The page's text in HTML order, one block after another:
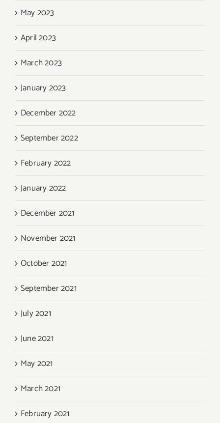
May 2023
April 2023
March 2023
January 2023
December 2022
September 2022
February 2022
January 2022
December 2021
November 2021
October 2021
September 2021
July 2021
June 2021
May 2021
March 2021
February 2021